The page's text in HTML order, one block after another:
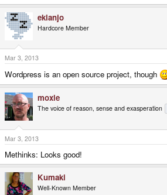
ekianjo
Hardcore Member
Mar 3, 2013
Wordpress is an open source project, though
moxie
The voice of reason, sense and exasperation
Mar 3, 2013
Methinks: Looks good!
Kumaki
Well-Known Member